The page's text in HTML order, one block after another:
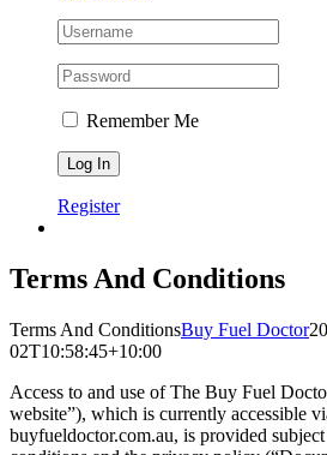
Remember Me
Register
Terms And Conditions
Terms And ConditionsBuy Fuel Doctor
02T10:58:45+10:00
Access to and use of The Buy Fuel
website”), which is currently accessible
buyfueldoctor.com.au, is provided subject